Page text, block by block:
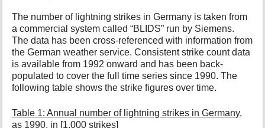
The number of lightning strikes in Germany is taken from
a commercial system called “BLIDS” run by Siemens.
The data has been cross-referenced with information from
the German weather service. Consistent strike count data
is available from 1992 onward and has been back-
populated to cover the full time series since 1990. The
following table shows the strike figures over time.
Table 1: Annual number of lightning strikes in Germany,
as 1990, in [1,000 strikes]